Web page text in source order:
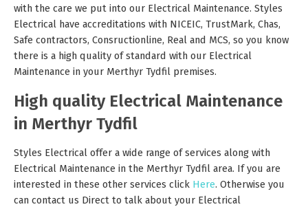
with the care we put into our Electrical Maintenance. Styles
Electrical have accreditations with NICEIC, TrustMark, Chas,
Safe contractors, Consructionline, Real and MCS, so you know
there is a high quality of standard with our Electrical
Maintenance in your Merthyr Tydfil premises.
High quality Electrical Maintenance
in Merthyr Tydfil
Styles Electrical offer a wide range of services along with
Electrical Maintenance in the Merthyr Tydfil area. If you are
interested in these other services click Here. Otherwise you
can contact us Direct to talk about your Electrical